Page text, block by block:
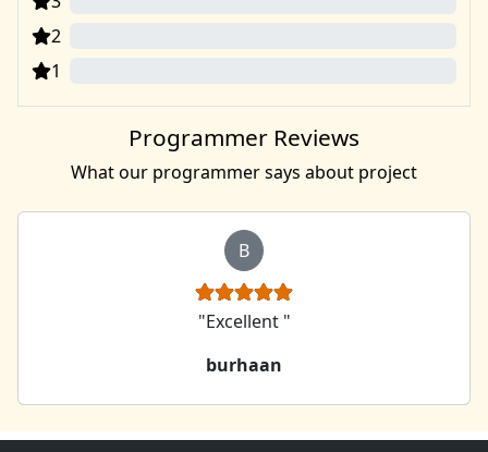
2
1
Programmer Reviews
What our programmer says about project
B
"Excellent "
burhaan